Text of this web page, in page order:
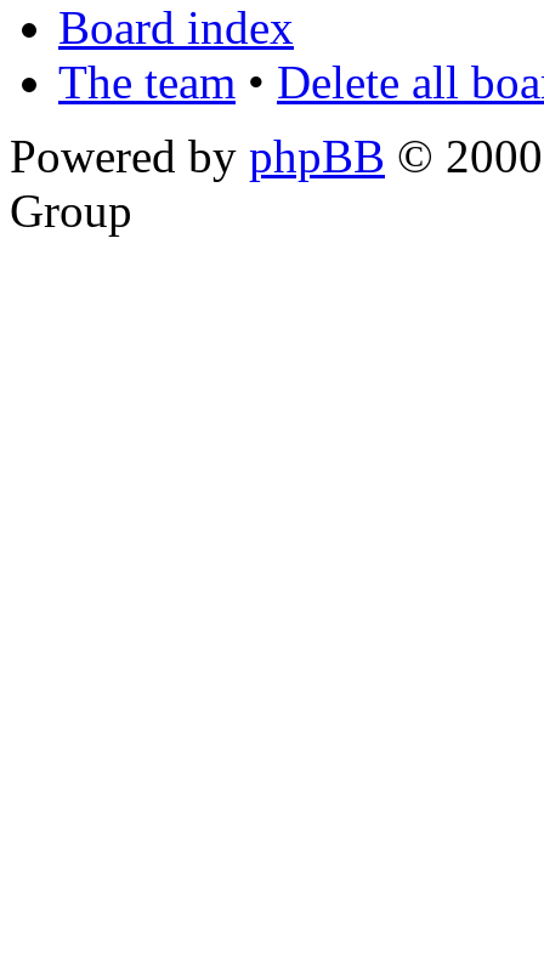
Board index
The team • Delete all
Powered by phpBB ©
Group